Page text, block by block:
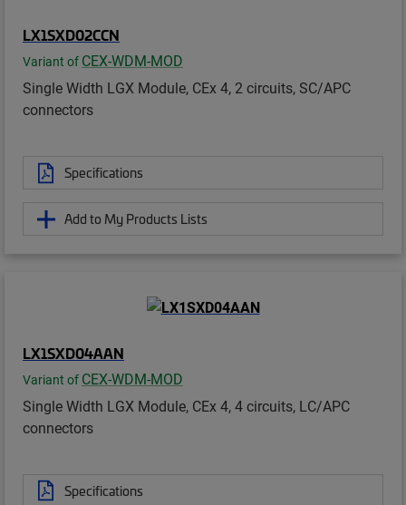
LX1SXD02CCN
Variant of CEX-WDM-MOD
Single Width LGX Module, CEx 4, 2 circuits, SC/APC
connectors
Specifications
Add to My Products Lists
LX1SXD04AAN
Variant of CEX-WDM-MOD
Single Width LGX Module, CEx 4, 4 circuits, LC/APC
connectors
Specifications